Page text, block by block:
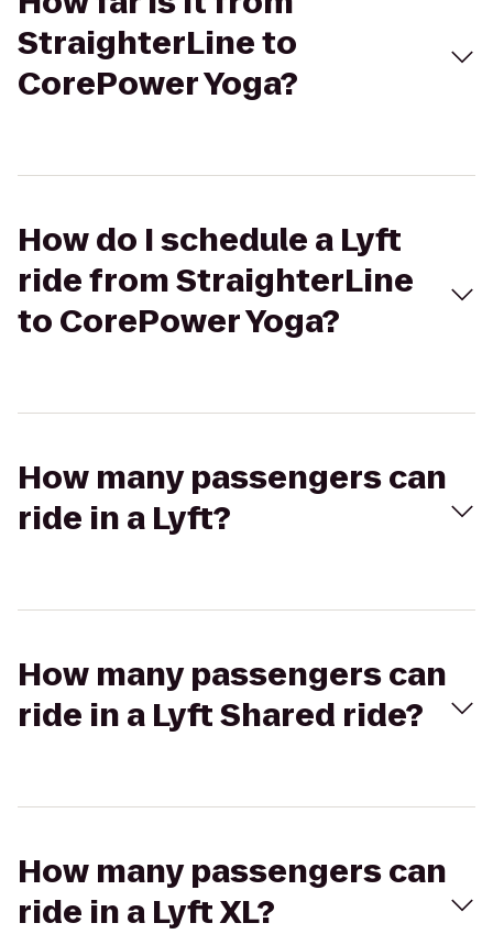
StraighterLine to
CorePower Yoga?
How do I schedule a Lyft
ride from StraighterLine
to CorePower Yoga?
How many passengers can
ride in a Lyft?
How many passengers can
ride in a Lyft Shared ride?
How many passengers can
ride in a Lyft XL?